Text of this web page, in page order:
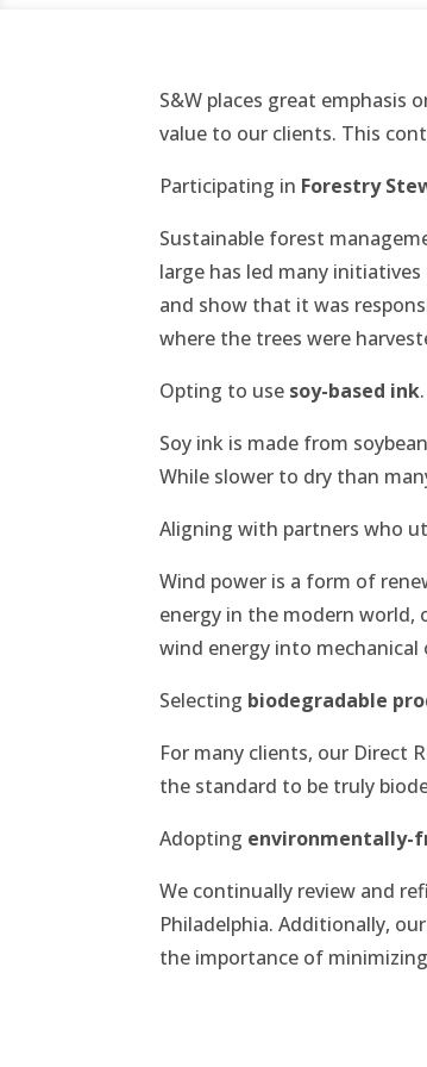
S&W places great emphasis
value to our clients. This
Participating in Forestry
Sustainable forest
large has led many
and show that it was
where the trees were
Opting to use soy-based ink.
Soy ink is made from
While slower to dry than
Aligning with partners who
Wind power is a form of
energy in the modern world,
wind energy into
Selecting biodegradable
For many clients, our Direct
the standard to be truly
Adopting environmentally-
We continually review and
Philadelphia. Additionally,
the importance of